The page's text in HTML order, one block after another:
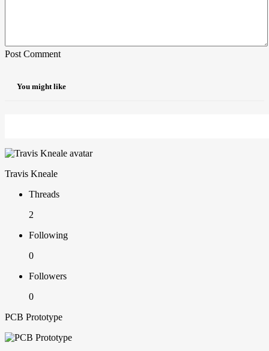
Post Comment
You might like
Travis Kneale
Threads
2
Following
0
Followers
0
PCB Prototype